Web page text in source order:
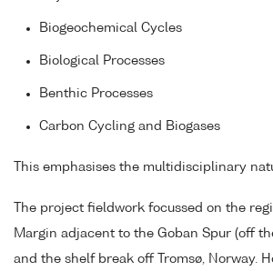
Biogeochemical Cycles
Biological Processes
Benthic Processes
Carbon Cycling and Biogases
This emphasises the multidisciplinary
The project fieldwork focussed on the
Margin adjacent to the Goban Spur (off
and the shelf break off Tromsø, Norway.